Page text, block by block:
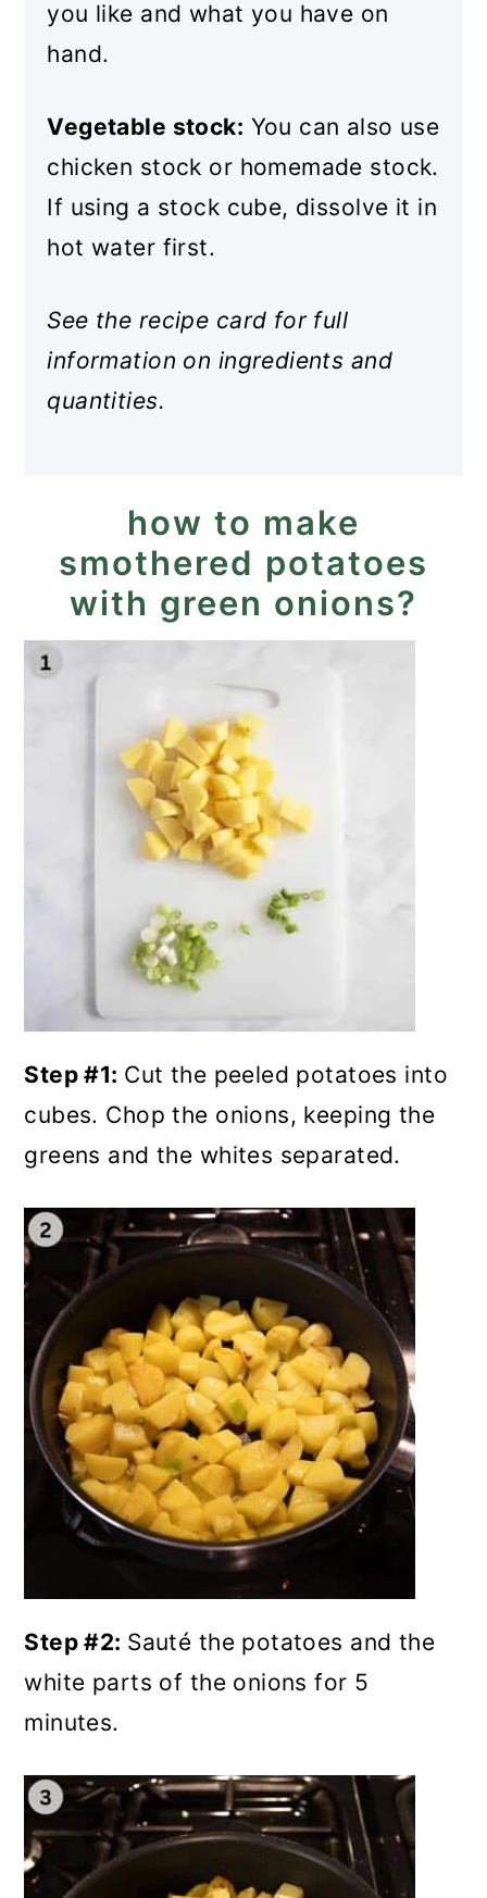
you like and what you have on
hand.
Vegetable stock: You can also use
chicken stock or homemade stock.
If using a stock cube, dissolve it in
hot water first.
See the recipe card for full
information on ingredients and
quantities.
how to make
smothered potatoes
with green onions?
Step #1: Cut the peeled potatoes into
cubes. Chop the onions, keeping the
greens and the whites separated.
Step #2: Sauté the potatoes and the
white parts of the onions for 5
minutes.